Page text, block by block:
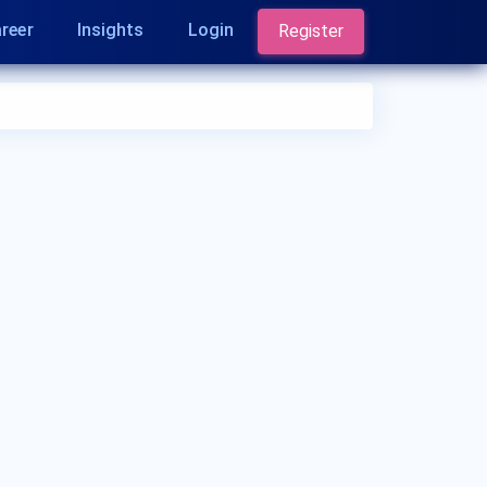
Insights Login Register